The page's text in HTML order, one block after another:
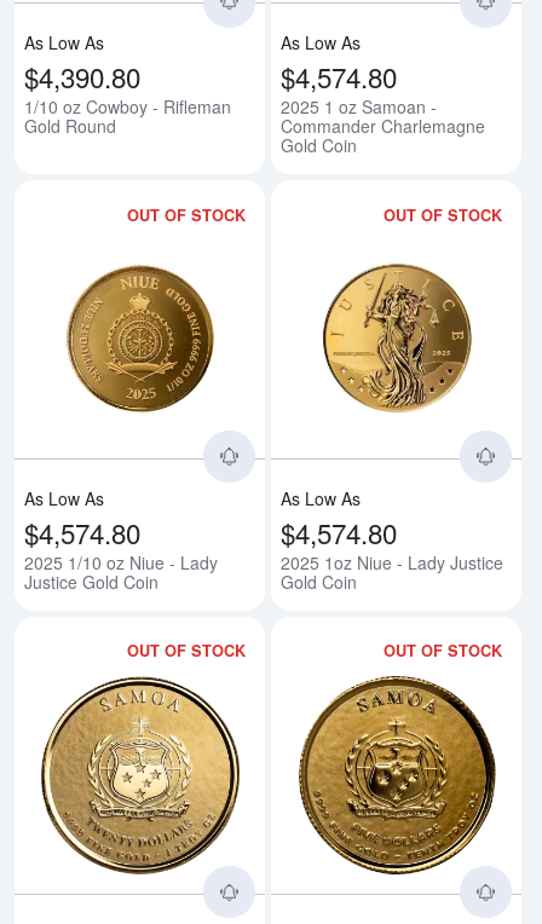
As Low As
$4,390.80
1/10 oz Cowboy - Rifleman
Gold Round
As Low As
$4,574.80
2025 1 oz Samoan -
Commander Charlemagne
Gold Coin
OUT OF STOCK
Read more about2025 1/10 oz
As Low As
$4,574.80
2025 1/10 oz Niue - Lady
Justice Gold Coin
OUT OF STOCK
As Low As
$4,574.80
2025 1oz Niue - Lady Justice
Gold Coin
OUT OF STOCK
Read more about2025 1 oz
OUT OF STOCK